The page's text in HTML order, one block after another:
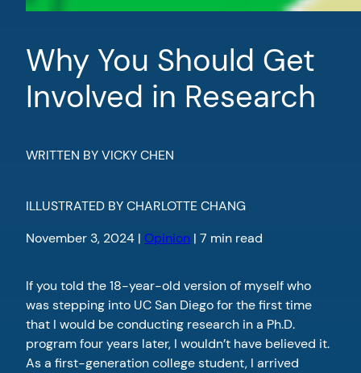
Why You Should Get
Involved in Research
WRITTEN BY VICKY CHEN
ILLUSTRATED BY CHARLOTTE CHANG
November 3, 2024 | Opinion | 7 min read
If you told the 18-year-old version of myself who
was stepping into UC San Diego for the first time
that I would be conducting research in a Ph.D.
program four years later, I wouldn’t have believed it.
As a first-generation college student, I arrived